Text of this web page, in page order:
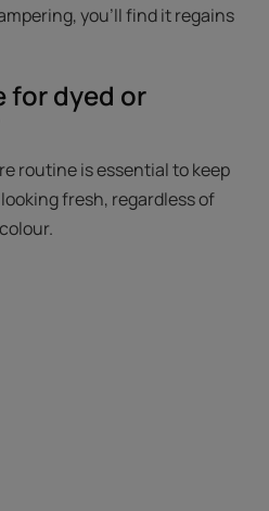
you'll find it regains
for dyed or
routine is essential to keep
fresh, regardless of